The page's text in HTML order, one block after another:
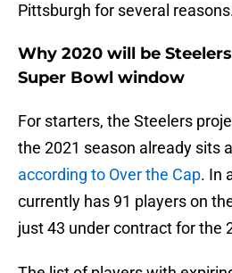
Pittsburgh for several
Why 2020 will be
Super Bowl window
For starters, the Steelers
the 2021 season already sits
according to Over the Cap. In
currently has 91 players on
just 43 under contract for the